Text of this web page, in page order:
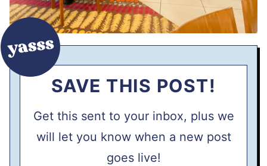
SAVE THIS POST!
Get this sent to your inbox, plus we
will let you know when a new post
goes live!